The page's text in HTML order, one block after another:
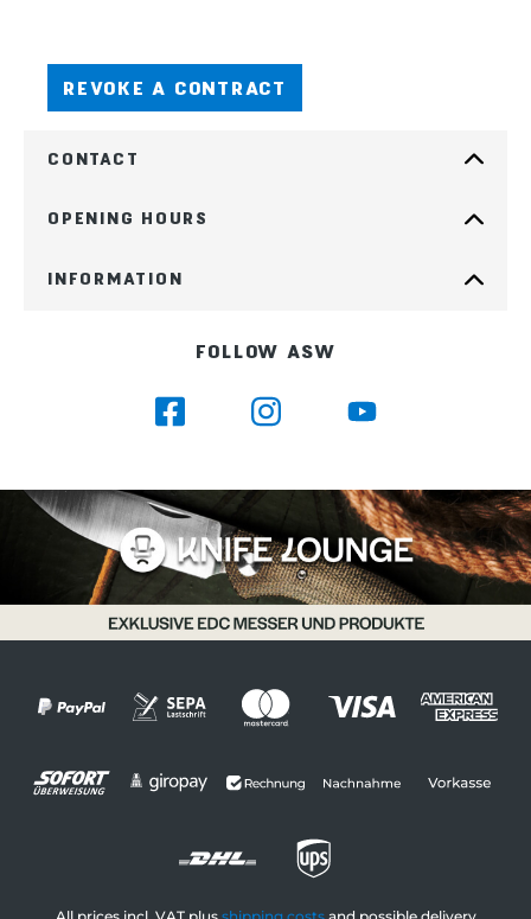
REVOKE A CONTRACT
CONTACT
OPENING HOURS
INFORMATION
FOLLOW ASW